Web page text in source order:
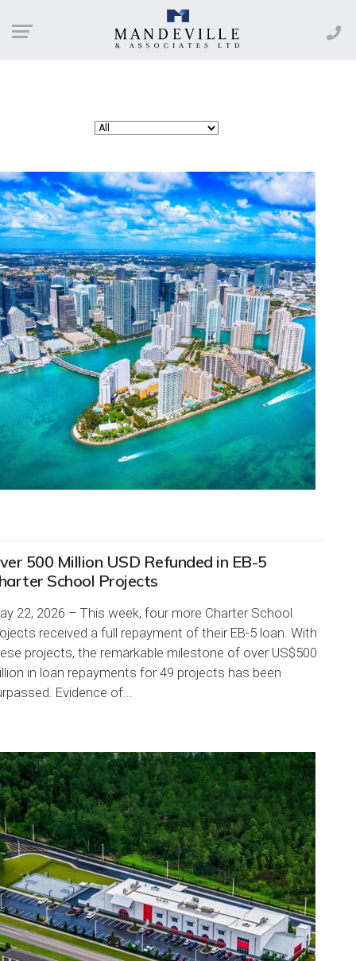
500 Million USD Refunded in EB-5
School Projects
22, 2026 – This week, four more Charter School
received a full repayment of their EB-5 loan. With
projects, the remarkable milestone of over US$500
in loan repayments for 49 projects has been
Evidence of...